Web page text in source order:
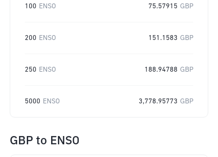
100 ENSO 75.57915 GBP
200 ENSO 151.1583 GBP
250 ENSO 188.94788 GBP
5000 ENSO 3,778.95773 GBP
GBP to ENSO